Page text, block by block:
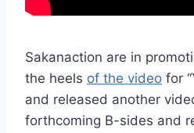
Sakanaction are in
the heels of the video for
and released another
forthcoming B-sides and